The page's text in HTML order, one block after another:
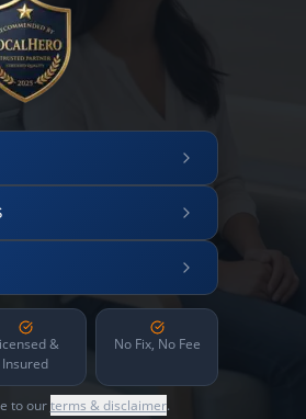
&
Insured
No Fix, No Fee
to ourterms & disclaimer.